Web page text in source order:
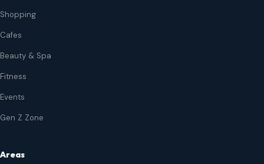
Shopping
Cafes
Beauty & Spa
Fitness
Events
Gen Z Zone
Areas